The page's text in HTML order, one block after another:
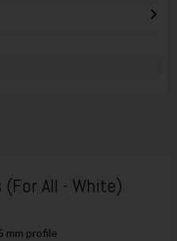
(For All - White)
mm profile